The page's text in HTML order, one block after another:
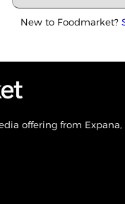
New to Foodmarket?
offering from